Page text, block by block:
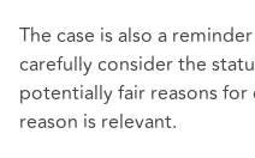
The case is also a
carefully consider the
potentially fair reasons
reason is relevant.